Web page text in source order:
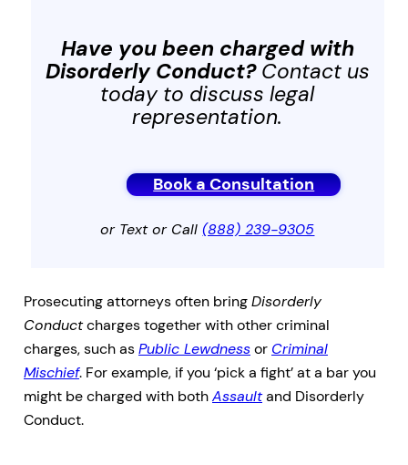
Have you been charged with
Disorderly Conduct?Contact us
today to discuss legal
representation.
Book a Consultation
or Text or Call(888) 239-9305
Prosecuting attorneys often bringDisorderly
Conductcharges together with other criminal
charges, such asPublic Lewdnessor Criminal
Mischief. For example, if you ‘pick a fight’ at a bar you
might be charged with bothAssaultand Disorderly
Conduct.